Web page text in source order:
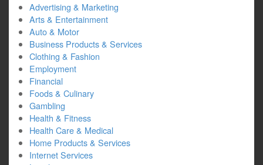
Advertising & Marketing
Arts & Entertainment
Auto & Motor
Business Products & Services
Clothing & Fashion
Employment
Financial
Foods & Culinary
Gambling
Health & Fitness
Health Care & Medical
Home Products & Services
Internet Services